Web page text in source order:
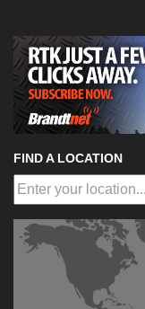
FIND A LOCATION